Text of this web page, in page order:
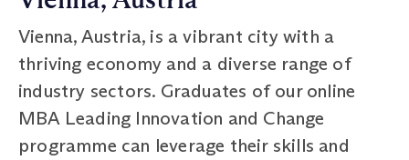
Vienna, Austria, is a vibrant city with a
thriving economy and a diverse range of
industry sectors. Graduates of our online
MBA Leading Innovation and Change
programme can leverage their skills and